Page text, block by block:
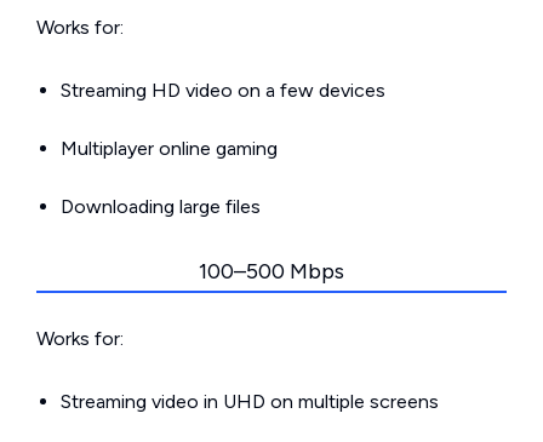
Works for:
Streaming HD video on a few devices
Multiplayer online gaming
Downloading large files
100–500 Mbps
Works for:
Streaming video in UHD on multiple screens